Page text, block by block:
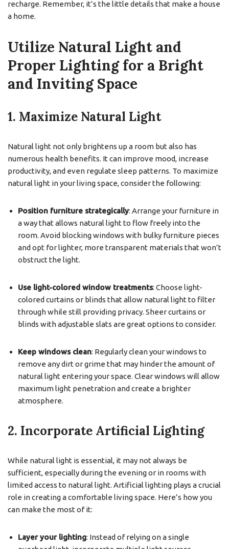
recharge. Remember, it’s the little details that make a house
a home.
Utilize Natural Light and
Proper Lighting for a Bright
and Inviting Space
1. Maximize Natural Light
Natural light not only brightens up a room but also has
numerous health benefits. It can improve mood, increase
productivity, and even regulate sleep patterns. To maximize
natural light in your living space, consider the following:
Position furniture strategically: Arrange your furniture in
a way that allows natural light to flow freely into the
room. Avoid blocking windows with bulky furniture pieces
and opt for lighter, more transparent materials that won’t
obstruct the light.
Use light-colored window treatments: Choose light-
colored curtains or blinds that allow natural light to filter
through while still providing privacy. Sheer curtains or
blinds with adjustable slats are great options to consider.
Keep windows clean: Regularly clean your windows to
remove any dirt or grime that may hinder the amount of
natural light entering your space. Clear windows will allow
maximum light penetration and create a brighter
atmosphere.
2. Incorporate Artificial Lighting
While natural light is essential, it may not always be
sufficient, especially during the evening or in rooms with
limited access to natural light. Artificial lighting plays a crucial
role in creating a comfortable living space. Here’s how you
can make the most of it:
Layer your lighting: Instead of relying on a single